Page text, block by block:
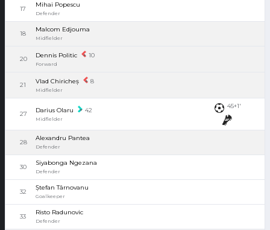
17
Mihai Popescu
Defender
18
Malcom Edjouma
Midfielder
20 Dennis Politic 10
Forward
21 Vlad Chiricheș 8
Midfielder
27 Darius Olaru 42
Midfielder
45+1'
28
Alexandru Pantea
Defender
30
Siyabonga Ngezana
Defender
32
Ștefan Târnovanu
Goalkeeper
33
Risto Radunovic
Defender